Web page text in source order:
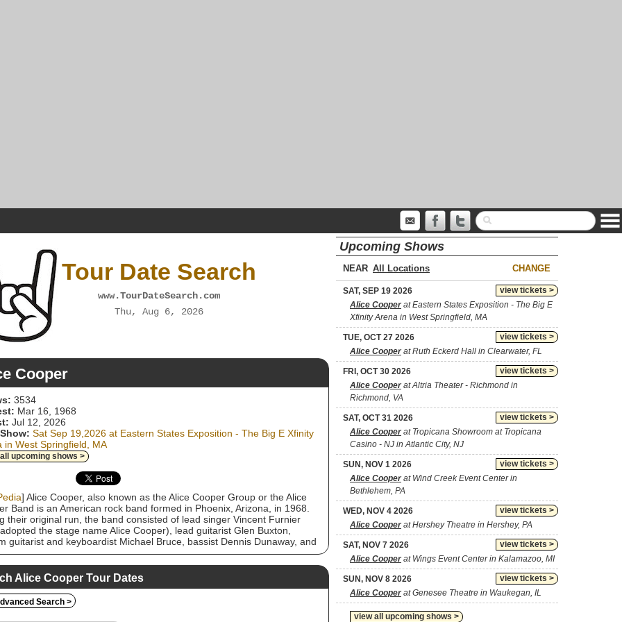
Tour Date Search
www.TourDateSearch.com
Thu, Aug 6, 2026
Cooper
3534
Mar 16, 1968
Jul 12, 2026
Sat Sep 19,2026 at Eastern States Exposition - The Big E Xfinity
in West Springfield, MA
upcoming shows >
] Alice Cooper, also known as the Alice Cooper Group or the Alice
Band is an American rock band formed in Phoenix, Arizona, in 1968.
their original run, the band consisted of lead singer Vincent Furnier
the stage name Alice Cooper), lead guitarist Glen Buxton,
guitarist and keyboardist Michael Bruce, bassist Dennis Dunaway, and
Neal Smith. The band was notorious for their elaborate, theatrical
rock stage shows. The Alice Cooper band was one of the few glam rock
achieve mainstream popularity in the United States, rising to fame in
with the hit single "I'm Eighteen" from their third album, Love It to Death.
continued with the US top 10 and UK No. 1 single "School's Out" from
of the same name (1972). The band peaked in popularity in 1973
sixth album Billion Dollar Babies, which topped the charts in the US
Alice Cooper Tour Dates
Search >
Upcoming Shows
NEAR CHANGE
view tickets >
SAT, SEP 19 2026
Alice Cooperat Eastern States Exposition - The Big E
Xfinity Arena in West Springfield, MA
view tickets >
TUE, OCT 27 2026
Alice Cooperat Ruth Eckerd Hall in Clearwater, FL
view tickets >
FRI, OCT 30 2026
Alice Cooperat Altria Theater - Richmond in
Richmond, VA
view tickets >
SAT, OCT 31 2026
Alice Cooperat Tropicana Showroom at Tropicana
Casino - NJ in Atlantic City, NJ
view tickets >
SUN, NOV 1 2026
Alice Cooperat Wind Creek Event Center in
Bethlehem, PA
view tickets >
WED, NOV 4 2026
Alice Cooperat Hershey Theatre in Hershey, PA
view tickets >
SAT, NOV 7 2026
Alice Cooperat Wings Event Center in Kalamazoo, MI
view tickets >
SUN, NOV 8 2026
Alice Cooperat Genesee Theatre in Waukegan, IL
view all upcoming shows >